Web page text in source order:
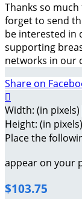
Thanks so
forget to send
be interested in
supporting
networks in our
Share on

Width: (in pixels)
Height: (in pixels)
Place the
appear on your
$103.75